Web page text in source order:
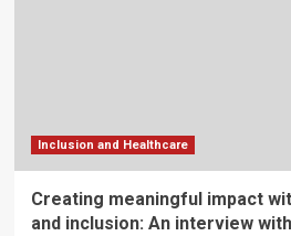
Inclusion and Healthcare
Creating meaningful impact
and inclusion: An interview